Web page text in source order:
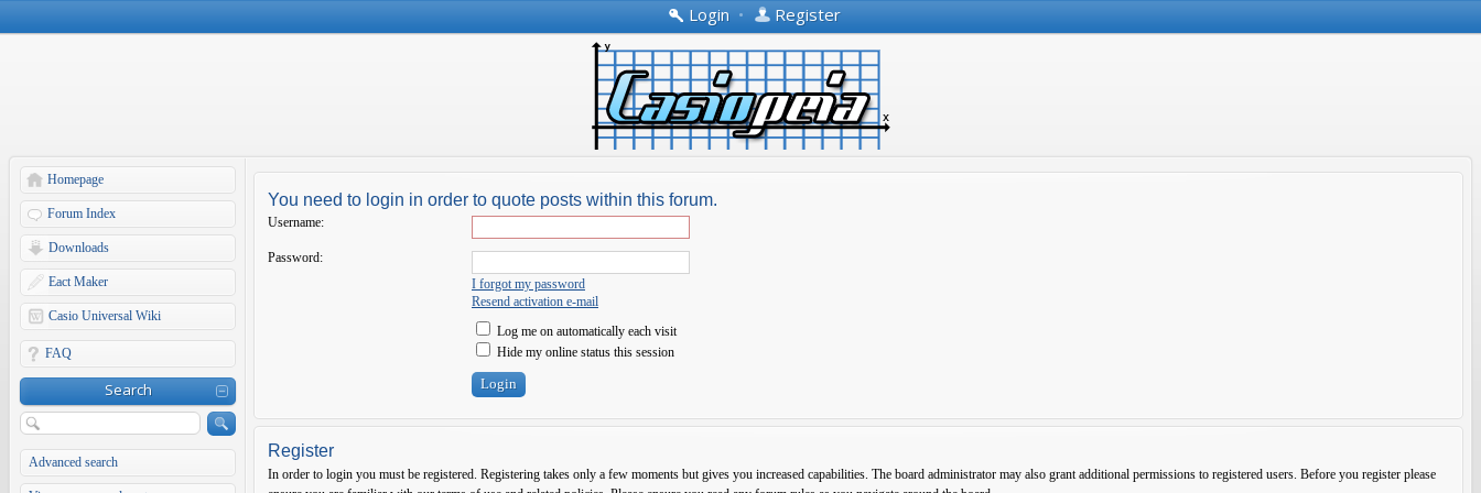
Login • Register
Homepage
Forum Index
Downloads
Eact Maker
Casio Universal Wiki
FAQ
Search
Advanced search
You need to login in order to quote posts within this forum.
Username:
Password:
I forgot my password
Resend activation e-mail
Log me on automatically each visit
Hide my online status this session
Register
In order to login you must be registered. Registering takes only a few moments but gives you increased capabilities. The board administrator may also grant additional permissions to registered users. Before you register please